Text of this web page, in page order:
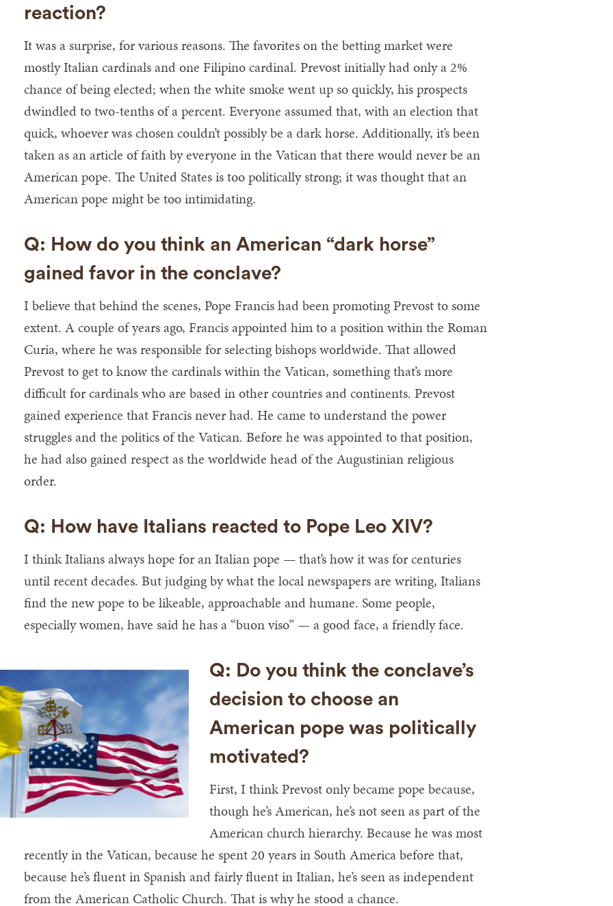
reaction?
It was a surprise, for various reasons. The favorites on the betting market were
mostly Italian cardinals and one Filipino cardinal. Prevost initially had only a 2%
chance of being elected; when the white smoke went up so quickly, his prospects
dwindled to two-tenths of a percent. Everyone assumed that, with an election that
quick, whoever was chosen couldn’t possibly be a dark horse. Additionally, it’s been
taken as an article of faith by everyone in the Vatican that there would never be an
American pope. The United States is too politically strong; it was thought that an
American pope might be too intimidating.
Q: How do you think an American “dark horse”
gained favor in the conclave?
I believe that behind the scenes, Pope Francis had been promoting Prevost to some
extent. A couple of years ago, Francis appointed him to a position within the Roman
Curia, where he was responsible for selecting bishops worldwide. That allowed
Prevost to get to know the cardinals within the Vatican, something that’s more
difficult for cardinals who are based in other countries and continents. Prevost
gained experience that Francis never had. He came to understand the power
struggles and the politics of the Vatican. Before he was appointed to that position,
he had also gained respect as the worldwide head of the Augustinian religious
order.
Q: How have Italians reacted to Pope Leo XIV?
I think Italians always hope for an Italian pope — that’s how it was for centuries
until recent decades. But judging by what the local newspapers are writing, Italians
find the new pope to be likeable, approachable and humane. Some people,
especially women, have said he has a “buon viso” — a good face, a friendly face.
Q: Do you think the conclave’s
decision to choose an
American pope was politically
motivated?
First, I think Prevost only became pope because,
though he’s American, he’s not seen as part of the
American church hierarchy. Because he was most
recently in the Vatican, because he spent 20 years in South America before that,
because he’s fluent in Spanish and fairly fluent in Italian, he’s seen as independent
from the American Catholic Church. That is why he stood a chance.